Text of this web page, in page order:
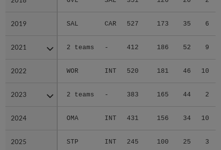
2019 SAL CAR 527 173 35 6
2021 2 teams - 412 186 52 9
2022 WOR INT 520 181 46 10
2023 2 teams - 383 165 44 2
2024 OMA INT 431 156 34 10
2025 STP INT 245 100 25 3
2019
2021
2022
2023
2024
2025